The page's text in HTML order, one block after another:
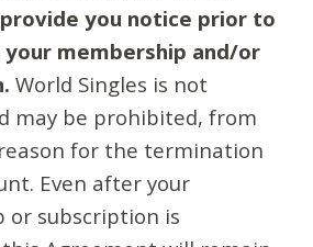
you notice prior to
membership and/or
World Singles is not
may be prohibited, from
for the termination
Even after your
or subscription is